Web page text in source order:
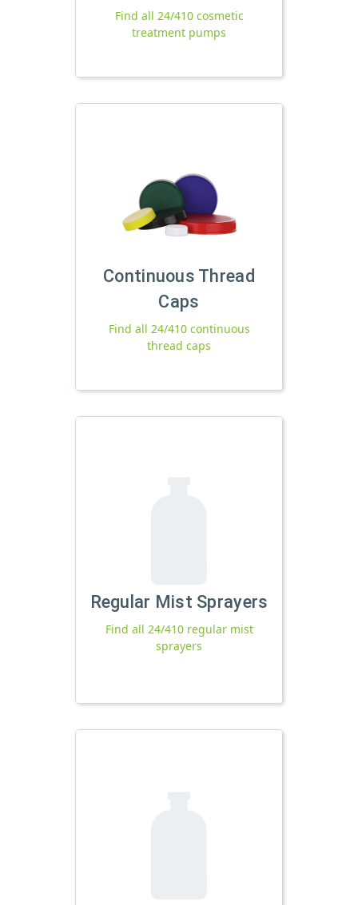
Find all 24/410 cosmetic
treatment pumps
Continuous Thread
Caps
Find all 24/410 continuous
thread caps
Regular Mist Sprayers
Find all 24/410 regular mist
sprayers